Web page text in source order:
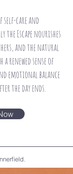
care and
the Escape nourishes
and the natural
a renewed sense of
emotional balance
the day ends.